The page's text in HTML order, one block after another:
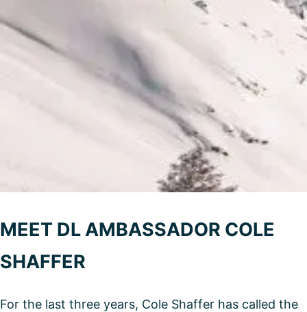
MEET DL AMBASSADOR COLE
SHAFFER
For the last three years, Cole Shaffer has called the